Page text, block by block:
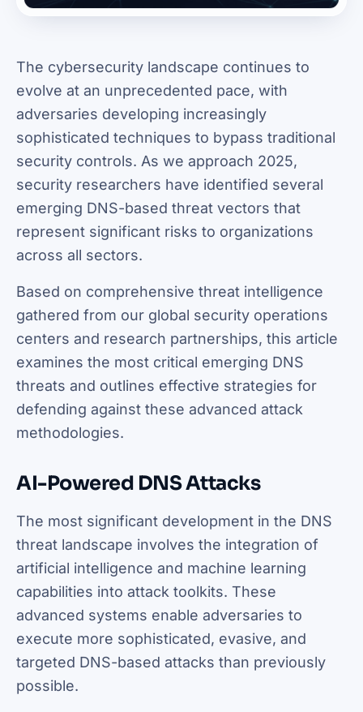
The cybersecurity landscape continues to
evolve at an unprecedented pace, with
adversaries developing increasingly
sophisticated techniques to bypass traditional
security controls. As we approach 2025,
security researchers have identified several
emerging DNS-based threat vectors that
represent significant risks to organizations
across all sectors.
Based on comprehensive threat intelligence
gathered from our global security operations
centers and research partnerships, this article
examines the most critical emerging DNS
threats and outlines effective strategies for
defending against these advanced attack
methodologies.
AI-Powered DNS Attacks
The most significant development in the DNS
threat landscape involves the integration of
artificial intelligence and machine learning
capabilities into attack toolkits. These
advanced systems enable adversaries to
execute more sophisticated, evasive, and
targeted DNS-based attacks than previously
possible.